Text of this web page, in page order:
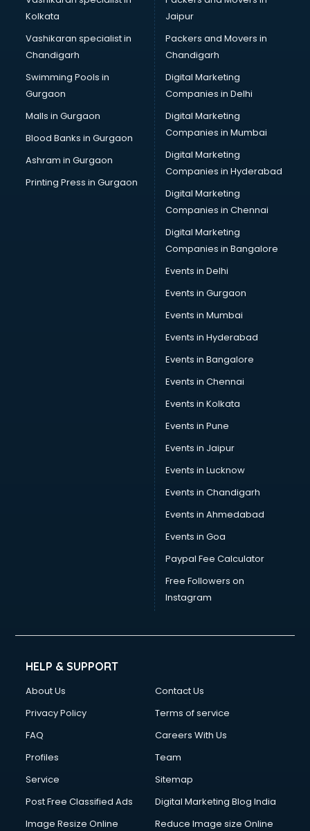
Kolkata
Vashikaran specialist in
Chandigarh
Swimming Pools in
Gurgaon
Malls in Gurgaon
Blood Banks in Gurgaon
Ashram in Gurgaon
Printing Press in Gurgaon
Jaipur
Packers and Movers in
Chandigarh
Digital Marketing
Companies in Delhi
Digital Marketing
Companies in Mumbai
Digital Marketing
Companies in Hyderabad
Digital Marketing
Companies in Chennai
Digital Marketing
Companies in Bangalore
Events in Delhi
Events in Gurgaon
Events in Mumbai
Events in Hyderabad
Events in Bangalore
Events in Chennai
Events in Kolkata
Events in Pune
Events in Jaipur
Events in Lucknow
Events in Chandigarh
Events in Ahmedabad
Events in Goa
Paypal Fee Calculator
Free Followers on
Instagram
HELP & SUPPORT
About Us
Contact Us
Privacy Policy
Terms of service
FAQ
Careers With Us
Profiles
Team
Service
Sitemap
Post Free Classified Ads
Digital Marketing Blog India
Image Resize Online
Reduce Image size Online